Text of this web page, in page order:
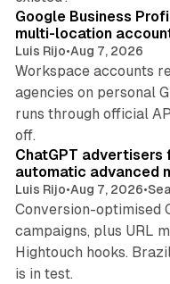
Google Business
multi-location
Luis Rijo•Aug 7, 2026
Workspace accounts
agencies on personal
runs through official
off.
ChatGPT
automatic advanced
Luis Rijo•Aug 7, 2026•
Conversion-optimised
campaigns, plus URL
Hightouch hooks.
is in test.